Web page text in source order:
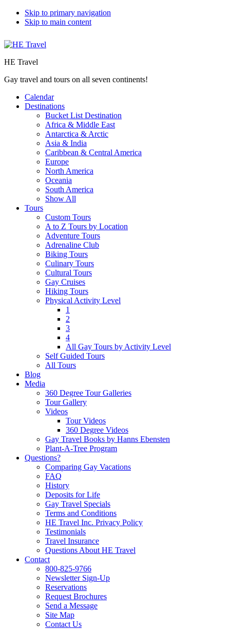
Skip to primary navigation
Skip to main content
HE Travel
Gay travel and tours on all seven continents!
Calendar
Destinations
Bucket List Destination
Africa & Middle East
Antarctica & Arctic
Asia & India
Caribbean & Central America
Europe
North America
Oceania
South America
Show All
Tours
Custom Tours
A to Z Tours by Location
Adventure Tours
Adrenaline Club
Biking Tours
Culinary Tours
Cultural Tours
Gay Cruises
Hiking Tours
Physical Activity Level
1
2
3
4
All Gay Tours by Activity Level
Self Guided Tours
All Tours
Blog
Media
360 Degree Tour Galleries
Tour Gallery
Videos
Tour Videos
360 Degree Videos
Gay Travel Books by Hanns Ebensten
Plant-A-Tree Program
Questions?
Comparing Gay Vacations
FAQ
History
Deposits for Life
Gay Travel Specials
Terms and Conditions
HE Travel Inc. Privacy Policy
Testimonials
Travel Insurance
Questions About HE Travel
Contact
800-825-9766
Newsletter Sign-Up
Reservations
Request Brochures
Send a Message
Site Map
Contact Us